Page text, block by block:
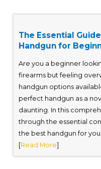
The Essential
Handgun for
Are you a beginner
firearms but feeling
handgun options
perfect handgun as a
daunting. In this
through the essential
the best handgun for
[Read More]